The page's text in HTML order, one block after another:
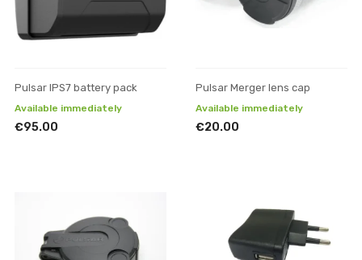
Pulsar IPS7 battery pack
Available immediately
€95.00
Pulsar Merger lens cap
Available immediately
€20.00